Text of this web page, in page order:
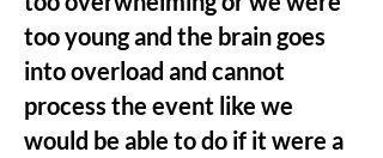
too young and the brain goes
into overload and cannot
process the event like we
would be able to do if it were a